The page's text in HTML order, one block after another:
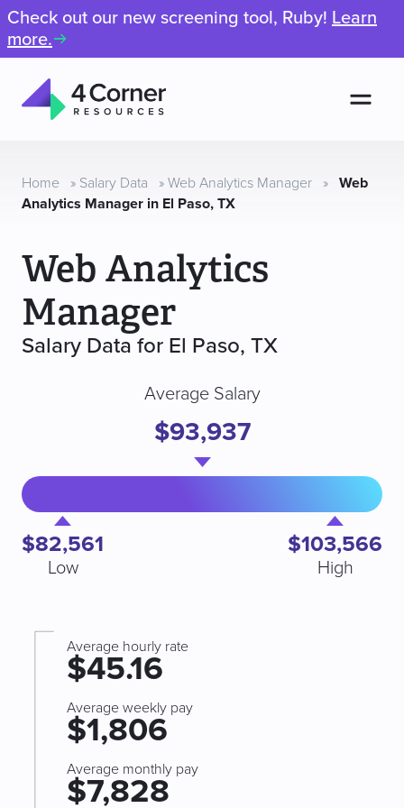
Check out our new screening tool, Ruby! Learn
more.
Resources
Home » Salary Data » Web Analytics Manager » Web
Analytics Manager in El Paso, TX
Web Analytics
Manager
Salary Data for El Paso, TX
$82,561
Low
Average Salary
$93,937
$103,566
High
Average hourly rate
$45.16
Average weekly pay
$1,806
Average monthly pay
$7,828